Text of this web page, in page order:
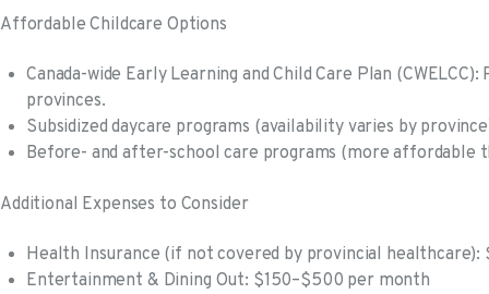
Affordable Childcare Options
Canada-wide Early Learning and Child Care Plan
provinces.
Subsidized daycare programs (availability varies by
Before- and after-school care programs (more affordable
Additional Expenses to Consider
Health Insurance (if not covered by provincial
Entertainment & Dining Out: $150–$500 per month